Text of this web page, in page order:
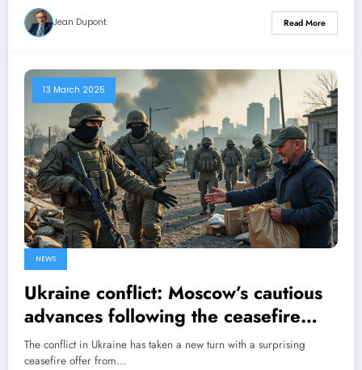
Jean Dupont Read More
13 March 2025
NEWS
Ukraine conflict: Moscow’s cautious
advances following the ceasefire
offer
The conflict in Ukraine has taken a new turn with a surprising
ceasefire offer from…